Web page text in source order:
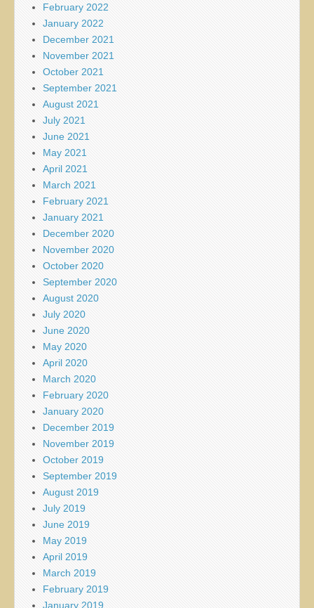
February 2022
January 2022
December 2021
November 2021
October 2021
September 2021
August 2021
July 2021
June 2021
May 2021
April 2021
March 2021
February 2021
January 2021
December 2020
November 2020
October 2020
September 2020
August 2020
July 2020
June 2020
May 2020
April 2020
March 2020
February 2020
January 2020
December 2019
November 2019
October 2019
September 2019
August 2019
July 2019
June 2019
May 2019
April 2019
March 2019
February 2019
January 2019